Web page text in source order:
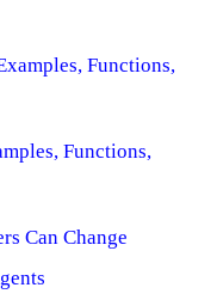
Functions,
Functions,
Can Change